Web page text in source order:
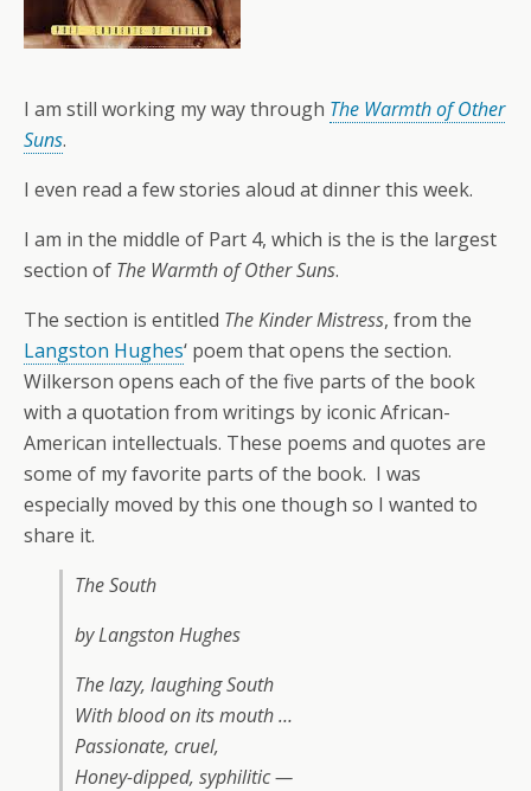
I am still working my way through The Warmth of Other
Suns.
I even read a few stories aloud at dinner this week.
I am in the middle of Part 4, which is the is the largest
section of The Warmth of Other Suns.
The section is entitled The Kinder Mistress, from the
Langston Hughes‘ poem that opens the section.
Wilkerson opens each of the five parts of the book
with a quotation from writings by iconic African-
American intellectuals. These poems and quotes are
some of my favorite parts of the book. I was
especially moved by this one though so I wanted to
share it.
The South
by Langston Hughes
The lazy, laughing South
With blood on its mouth …
Passionate, cruel,
Honey-dipped, syphilitic —